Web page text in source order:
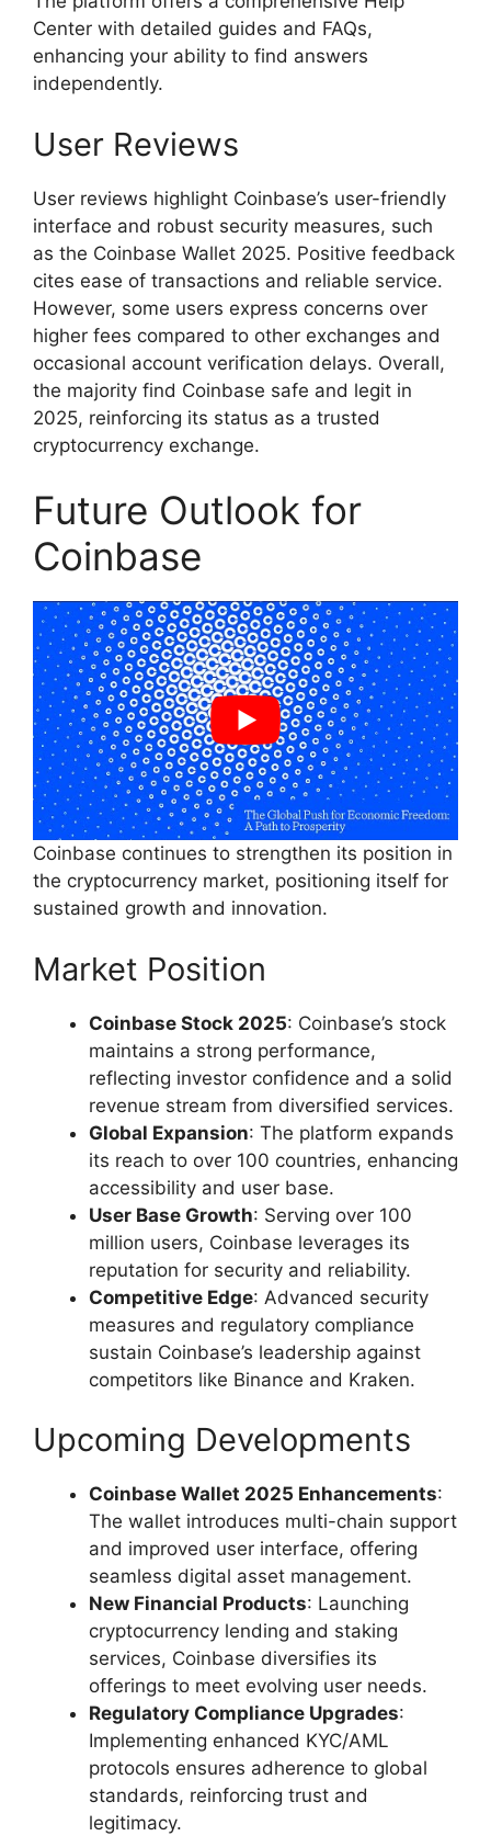
Center with detailed guides and FAQs,
enhancing your ability to find answers
independently.
User Reviews
User reviews highlight Coinbase’s user-friendly
interface and robust security measures, such
as the Coinbase Wallet 2025. Positive feedback
cites ease of transactions and reliable service.
However, some users express concerns over
higher fees compared to other exchanges and
occasional account verification delays. Overall,
the majority find Coinbase safe and legit in
2025, reinforcing its status as a trusted
cryptocurrency exchange.
Future Outlook for
Coinbase
Coinbase continues to strengthen its position in
the cryptocurrency market, positioning itself for
sustained growth and innovation.
Market Position
Coinbase Stock 2025: Coinbase’s stock
maintains a strong performance,
reflecting investor confidence and a solid
revenue stream from diversified services.
Global Expansion: The platform expands
its reach to over 100 countries, enhancing
accessibility and user base.
User Base Growth: Serving over 100
million users, Coinbase leverages its
reputation for security and reliability.
Competitive Edge: Advanced security
measures and regulatory compliance
sustain Coinbase’s leadership against
competitors like Binance and Kraken.
Upcoming Developments
Coinbase Wallet 2025 Enhancements:
The wallet introduces multi-chain support
and improved user interface, offering
seamless digital asset management.
New Financial Products: Launching
cryptocurrency lending and staking
services, Coinbase diversifies its
offerings to meet evolving user needs.
Regulatory Compliance Upgrades:
Implementing enhanced KYC/AML
protocols ensures adherence to global
standards, reinforcing trust and
legitimacy.